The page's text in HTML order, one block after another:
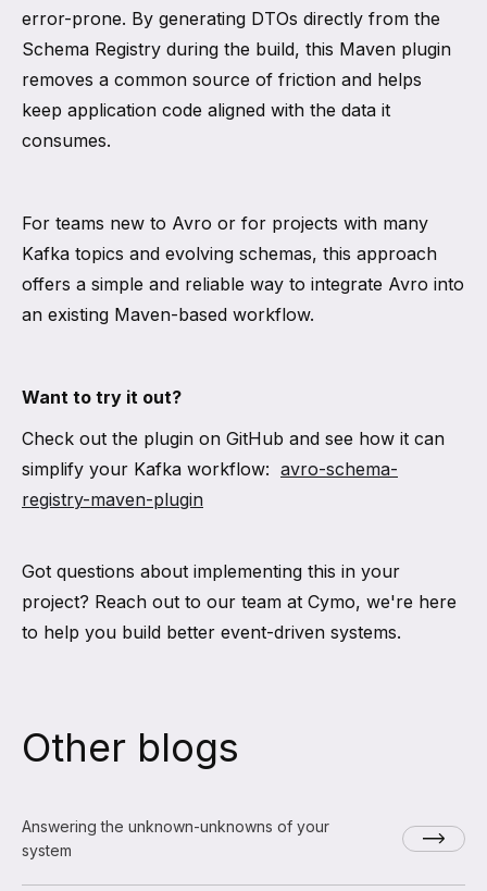
error-prone. By generating DTOs directly from the
Schema Registry during the build, this Maven plugin
removes a common source of friction and helps
keep application code aligned with the data it
consumes.
For teams new to Avro or for projects with many
Kafka topics and evolving schemas, this approach
offers a simple and reliable way to integrate Avro into
an existing Maven-based workflow.
Want to try it out?
Check out the plugin on GitHub and see how it can
simplify your Kafka workflow: avro-schema-
registry-maven-plugin
Got questions about implementing this in your
project? Reach out to our team at Cymo, we're here
to help you build better event-driven systems.
Other blogs
Answering the unknown-unknowns of your
system